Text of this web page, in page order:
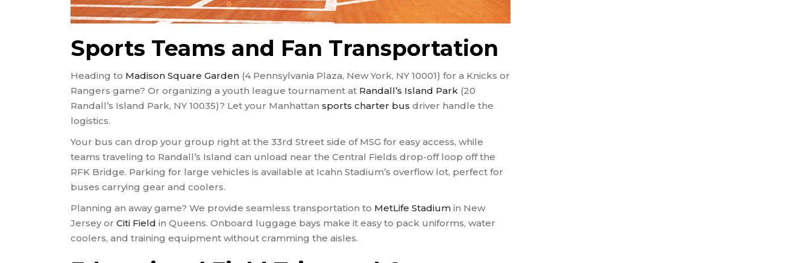
Sports Teams and Fan Transportation
Heading to Madison Square Garden (4 Pennsylvania Plaza, New York, NY 10001) for a Knicks or
Rangers game? Or organizing a youth league tournament at Randall’s Island Park (20
Randall’s Island Park, NY 10035)? Let your Manhattan sports charter bus driver handle the
logistics.
Your bus can drop your group right at the 33rd Street side of MSG for easy access, while
teams traveling to Randall’s Island can unload near the Central Fields drop-off loop off the
RFK Bridge. Parking for large vehicles is available at Icahn Stadium’s overflow lot, perfect for
buses carrying gear and coolers.
Planning an away game? We provide seamless transportation to MetLife Stadium in New
Jersey or Citi Field in Queens. Onboard luggage bays make it easy to pack uniforms, water
coolers, and training equipment without cramming the aisles.